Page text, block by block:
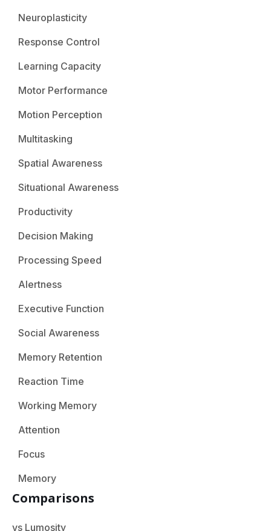
Neuroplasticity
Response Control
Learning Capacity
Motor Performance
Motion Perception
Multitasking
Spatial Awareness
Situational Awareness
Productivity
Decision Making
Processing Speed
Alertness
Executive Function
Social Awareness
Memory Retention
Reaction Time
Working Memory
Attention
Focus
Memory
Comparisons
vs Lumosity